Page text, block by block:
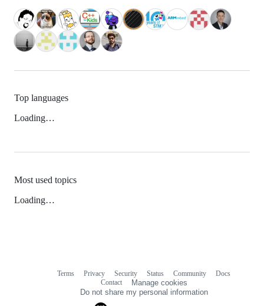
Top languages
Loading…
Most used topics
Loading…
Terms Privacy Security Status Community
Docs
Contact
Manage cookies
Do not share my personal information